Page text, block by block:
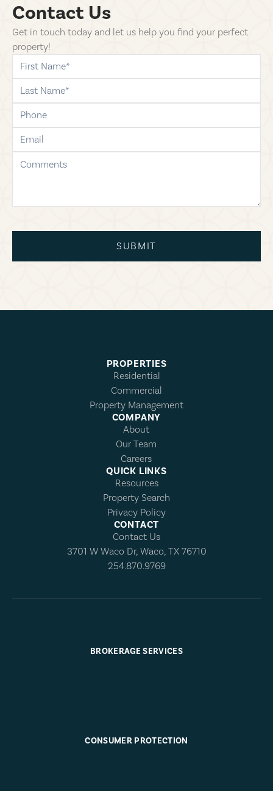
Contact Us
Get in touch today and let us help you find your perfect
property!
first-name
last-name
phone
email
comments
SUBMIT
PROPERTIES
Residential
Commercial
Property Management
COMPANY
About
Our Team
Careers
QUICK LINKS
Resources
Property Search
Privacy Policy
CONTACT
Contact Us
3701 W Waco Dr, Waco, TX 76710
254.870.9769
BROKERAGE SERVICES
CONSUMER PROTECTION